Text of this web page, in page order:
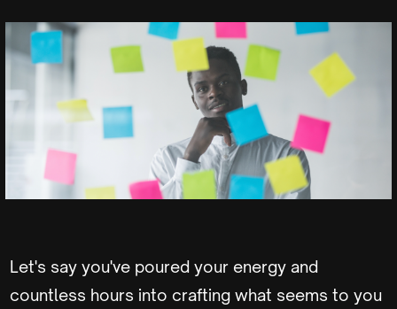
Let's say you've poured your energy and
countless hours into crafting what seems to you